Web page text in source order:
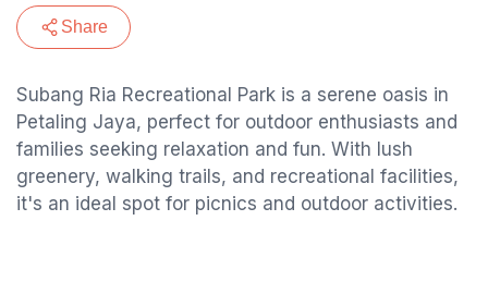
Share
Subang Ria Recreational Park is a serene oasis in
Petaling Jaya, perfect for outdoor enthusiasts and
families seeking relaxation and fun. With lush
greenery, walking trails, and recreational facilities,
it's an ideal spot for picnics and outdoor activities.